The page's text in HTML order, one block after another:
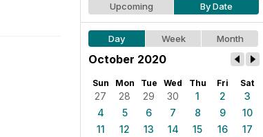
Upcoming By Date
Day Week Month
October 2020
Sun Mon Tue Wed Thu Fri Sat
27 28 29 30 1 2
3
4
5 6 7 8 9
10
11
12 13 14 15 16
17